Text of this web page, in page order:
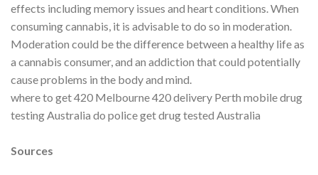
effects including memory issues and heart conditions. When
consuming cannabis, it is advisable to do so in moderation.
Moderation could be the difference between a healthy life as
a cannabis consumer, and an addiction that could potentially
cause problems in the body and mind.
where to get 420 Melbourne 420 delivery Perth mobile drug
testing Australia do police get drug tested Australia
Sources